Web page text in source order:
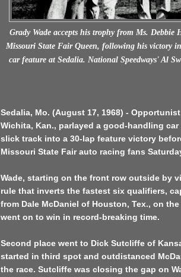
Grady Wade accepts his trophy from Ms. Debbie
Missouri State Fair Queen, following his victory
car feature at Sedalia. National Speedways' Al
Sedalia, Mo. (August 17, 1968) -
Wichita, Kan., parlayed a good-handling car
slick track into a 30-lap feature victory
Missouri State Fair auto racing fans
Wade, starting on the front row outside by
rule that inverts the fastest six qualifiers,
from Dale McDaniel of Houston, Tex., on
went on to win in record-breaking time.
Second place went to Dick Sutcliffe of
started in third spot and outdistanced
the race. Sutcliffe was closing the gap on